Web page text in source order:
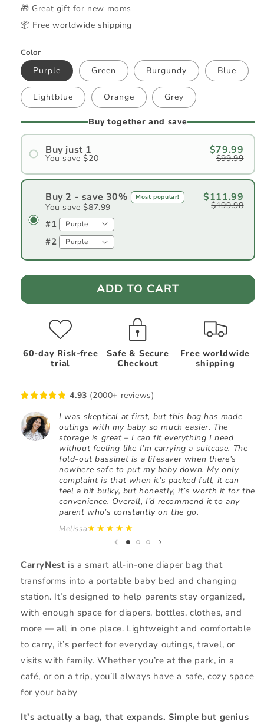
🎁 Great gift for new moms
📦 Free worldwide shipping
Color
Purple Green Burgundy Blue
Lightblue Orange Grey
Buy together and save
Buy just 1
You save $20
$79.99
$99.99
Buy 2 - save 30% Most popular!
You save $87.99
$111.99
$199.98
#1
#2
ADD TO CART
60-day Risk-free
trial
Safe & Secure
Checkout
Free worldwide
shipping
4.93 (2000+ reviews)
I was skeptical at first, but this bag has made
outings with my baby so much easier. The
storage is great – I can fit everything I need
without feeling like I'm carrying a suitcase. The
fold-out bassinet is a lifesaver when there’s
nowhere safe to put my baby down. My only
complaint is that when it's packed full, it can
feel a bit bulky, but honestly, it’s worth it for the
convenience. Overall, I’d recommend it to any
parent who’s constantly on the go.
Melissa★★★★★
CarryNest is a smart all-in-one diaper bag that
transforms into a portable baby bed and changing
station. It’s designed to help parents stay organized,
with enough space for diapers, bottles, clothes, and
more — all in one place. Lightweight and comfortable
to carry, it’s perfect for everyday outings, travel, or
visits with family. Whether you’re at the park, in a
café, or on a trip, you’ll always have a safe, cozy space
for your baby
It's actually a bag, that expands. Simple but genius